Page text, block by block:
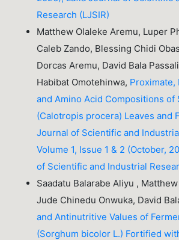
Research (LJSIR)
Matthew Olaleke Aremu, Luper
Caleb Zando, Blessing Chidi
Dorcas Aremu, David Bala
Habibat Omotehinwa, Proximate,
and Amino Acid Compositions of
(Calotropis procera) Leaves and
Journal of Scientific and
Volume 1, Issue 1 & 2 (October,
of Scientific and Industrial
Saadatu Balarabe Aliyu ,
Jude Chinedu Onwuka, David
and Antinutritive Values of
(Sorghum bicolor L.) Fortified